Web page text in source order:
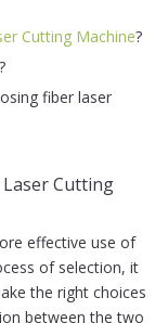
Cutting Machine?
fiber laser
Cutting
effective use of
of selection, it
the right choices
between the two